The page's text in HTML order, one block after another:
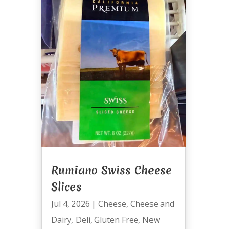
Rumiano Swiss Cheese
Slices
Jul 4, 2026 | Cheese, Cheese and
Dairy, Deli, Gluten Free, New